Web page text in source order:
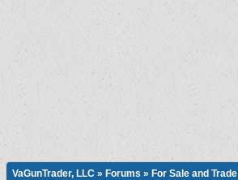
VaGunTrader, LLC » Forums » For Sale and Trade